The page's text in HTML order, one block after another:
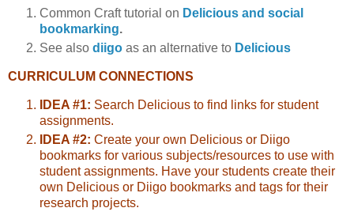
Common Craft tutorial on Delicious and social
bookmarking.
See also diigo as an alternative to Delicious
CURRICULUM CONNECTIONS
IDEA #1: Search Delicious to find links for student
assignments.
IDEA #2: Create your own Delicious or Diigo
bookmarks for various subjects/resources to use with
student assignments. Have your students create their
own Delicious or Diigo bookmarks and tags for their
research projects.